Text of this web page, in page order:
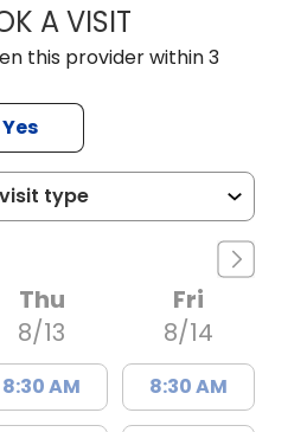
A VISITJAMES
this provider within 3
Yes
Thu
8/13
8:30 AM
Fri
8/14
8:30 AM